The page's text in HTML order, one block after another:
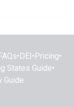
FAQs• DEI • Pricing•
States Guide•
Guide